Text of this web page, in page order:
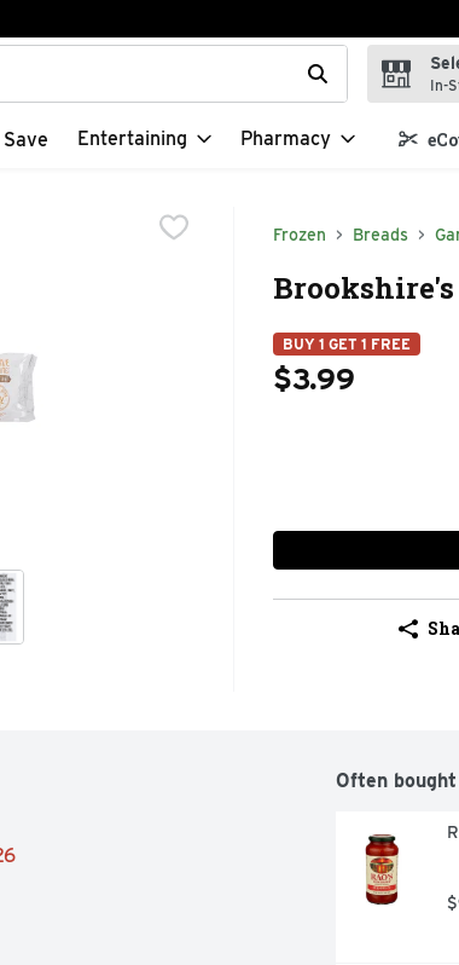
is used to search for items. Type your search In-
Save Entertaining Pharmacy
Frozen Breads
Brookshire's
BUY 1 GET 1 FREE
$3.99
Often